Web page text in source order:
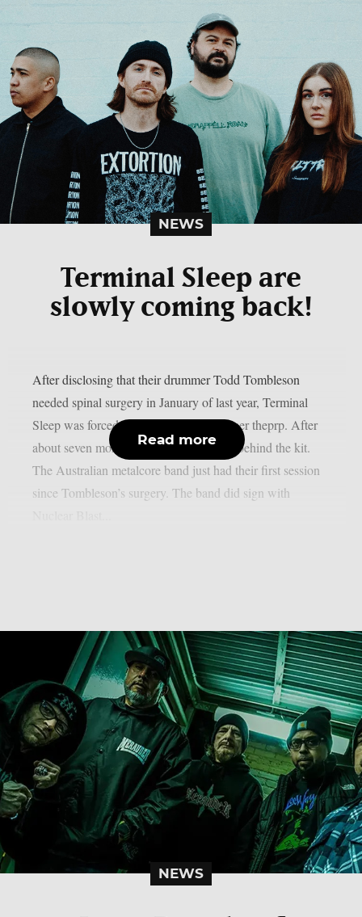
NEWS
Terminal Sleep are
slowly coming back!
After disclosing that their drummer Todd Tombleson
needed spinal surgery in January of last year, Terminal
Sleep was forced to halt their career, as per theprp. After
about seven months, Tombleson is back behind the kit.
The Australian metalcore band just had their first session
since Tombleson’s surgery. The band did sign with
Read more
NEWS